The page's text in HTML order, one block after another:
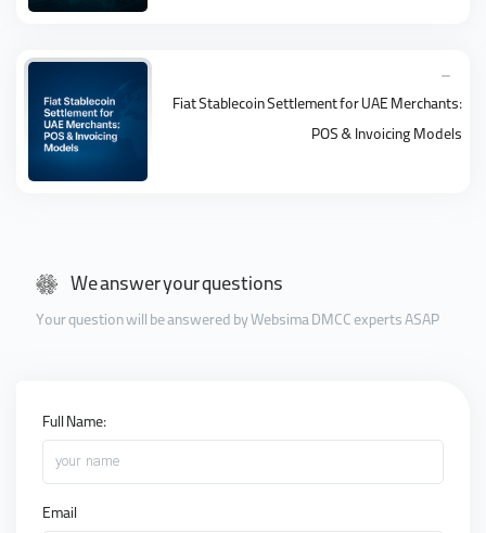
Fiat Stablecoin Settlement for UAE Merchants:
POS & Invoicing Models
We answer your questions
Your question will be answered by Websima DMCC experts ASAP
Full Name:
your name
Email